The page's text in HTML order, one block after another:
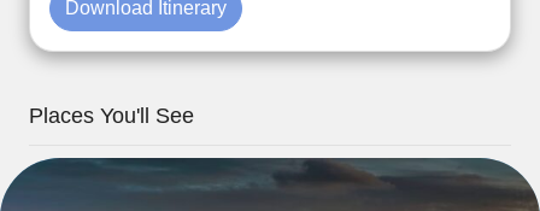
Download Itinerary
Places You'll See